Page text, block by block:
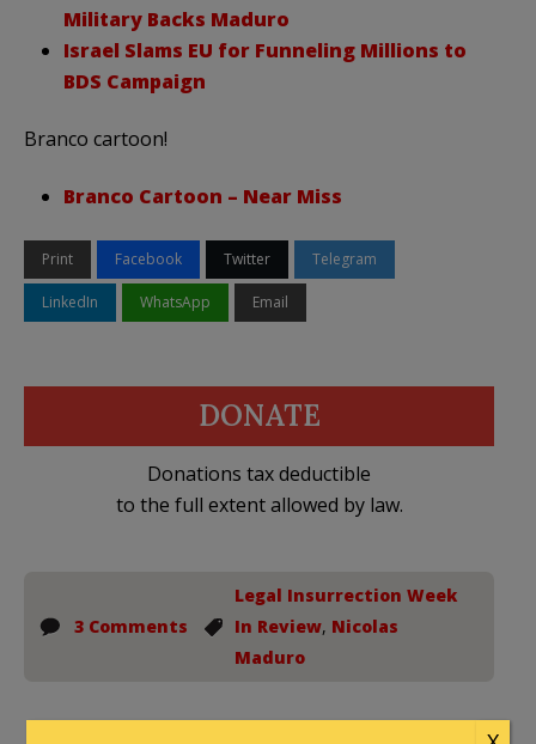
Military Backs Maduro
Israel Slams EU for Funneling Millions to
BDS Campaign
Branco cartoon!
Branco Cartoon – Near Miss
Print Facebook Twitter Telegram
LinkedIn WhatsApp Email
DONATE
Donations tax deductible
to the full extent allowed by law.
3 Comments
Legal Insurrection Week
In Review, Nicolas
Maduro